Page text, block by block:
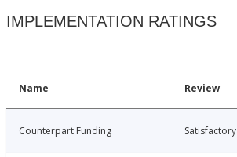
IMPLEMENTATION RATINGS
Name Review
Counterpart Funding Satisfactory